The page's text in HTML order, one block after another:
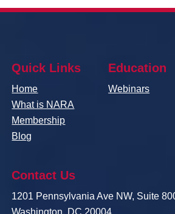
Quick Links
Home
What is NARA
Membership
Blog
Education
Webinars
Contact Us
1201 Pennsylvania Ave NW, Suite
Washington, DC 20004